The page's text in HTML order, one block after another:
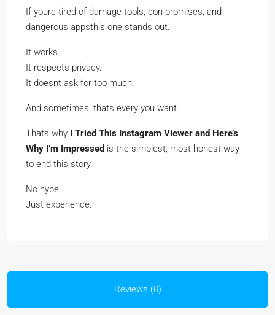
If youre tired of damage tools, con promises, and
dangerous appsthis one stands out.
It works.
It respects privacy.
It doesnt ask for too much.
And sometimes, thats every you want.
Thats why
I Tried This Instagram Viewer and Here’s
Why I’m Impressed is the simplest, most honest way
to end this story.
No hype.
Just experience.
Reviews (0)